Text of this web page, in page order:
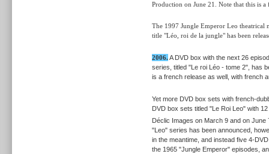
Production on June 21. Note that this is
The 1997 Jungle Emperor Leo theatrical
title "Léo, roi de la jungle" has been
2006.A DVD box with the next 26
series, titled "Le roi Léo - tome 2", has
is a french release as well, with french
Yet more DVD box sets with french-
DVD box sets titled "Le Roi Leo" with
Déclic Images on March 9 and on June
"Leo" series has been announced,
in the meantime, and instead five 4-
the 1965 "Jungle Emperor" episodes,